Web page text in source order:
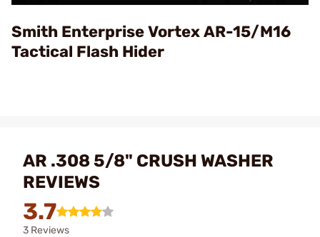
Video
Smith Enterprise Vortex AR-15/M16
Tactical Flash Hider
AR .308 5/8" CRUSH WASHER
REVIEWS
3.7
3 Reviews